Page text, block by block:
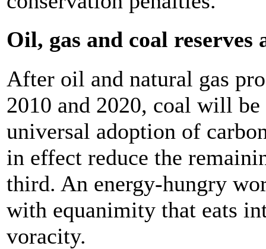
Oil, gas and coal reserves
After oil and natural gas
2010 and 2020, coal will
universal adoption of
in effect reduce the
third. An energy-hungry
with equanimity that eats
voracity.